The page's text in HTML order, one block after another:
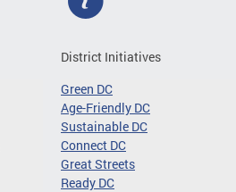
District Initiatives
Green DC
Age-Friendly DC
Sustainable DC
Connect DC
Great Streets
Ready DC